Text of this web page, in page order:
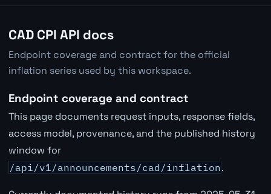
CAD CPI API docs
Endpoint coverage and contract for the official
inflation series used by this workspace.
Endpoint coverage and contract
This page documents request inputs, response fields,
access model, provenance, and the published history
window for
/api/v1/announcements/cad/inflation.